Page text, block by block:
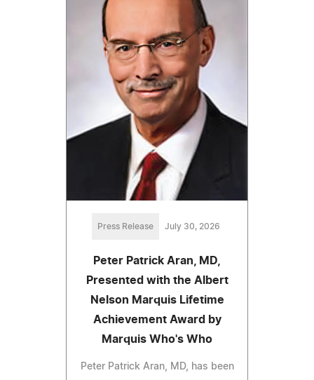
Press Release July 30, 2026
Peter Patrick Aran, MD,
Presented with the Albert
Nelson Marquis Lifetime
Achievement Award by
Marquis Who's Who
Peter Patrick Aran, MD, has been